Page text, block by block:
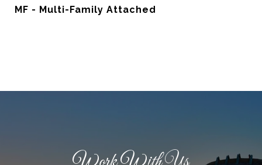
MF - Multi-Family Attached